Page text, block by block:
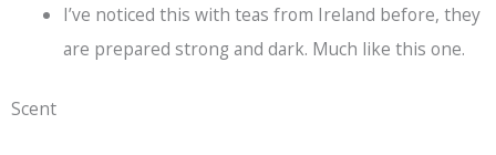
I’ve noticed this with teas from Ireland before, they
are prepared strong and dark. Much like this one.
Scent